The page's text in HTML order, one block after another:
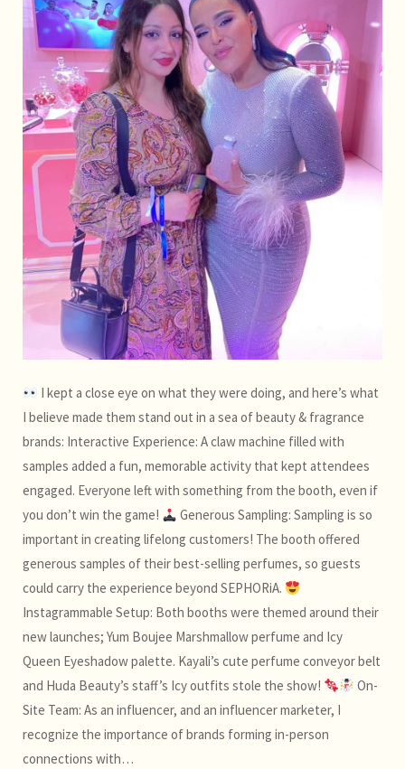
I kept a close eye on what they were doing, and here’s what
I believe made them stand out in a sea of beauty & fragrance
brands: Interactive Experience: A claw machine filled with
samples added a fun, memorable activity that kept attendees
engaged. Everyone left with something from the booth, even if
you don’t win the game!
Generous Sampling: Sampling is so
important in creating lifelong customers! The booth offered
generous samples of their best-selling perfumes, so guests
could carry the experience beyond SEPHORiA.
Instagrammable Setup: Both booths were themed around their
new launches; Yum Boujee Marshmallow perfume and Icy
Queen Eyeshadow palette. Kayali’s cute perfume conveyor belt
and Huda Beauty’s staff’s Icy outfits stole the show!
On-
Site Team: As an influencer, and an influencer marketer, I
recognize the importance of brands forming in-person
connections with…